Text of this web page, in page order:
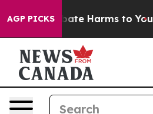
AGP PICKS
to Abate Harms to Youth